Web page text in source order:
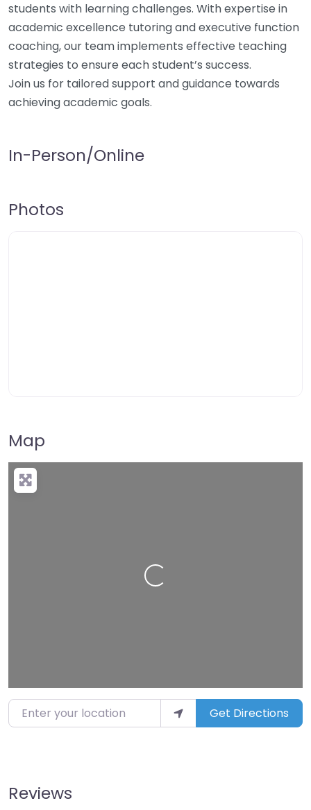
students with learning challenges. With expertise in
academic excellence tutoring and executive function
coaching, our team implements effective teaching
strategies to ensure each student’s success.
Join us for tailored support and guidance towards
achieving academic goals.
In-Person/Online
Photos
Map
Loading…
Enter your location Get Directions
Reviews